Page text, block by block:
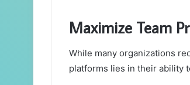
Maximize Team
While many organizations
platforms lies in their ability